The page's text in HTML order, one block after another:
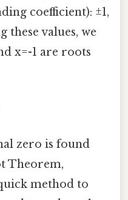
coefficient): ±1,
these values, we
x=-1 are roots
zero is found
Theorem,
method to